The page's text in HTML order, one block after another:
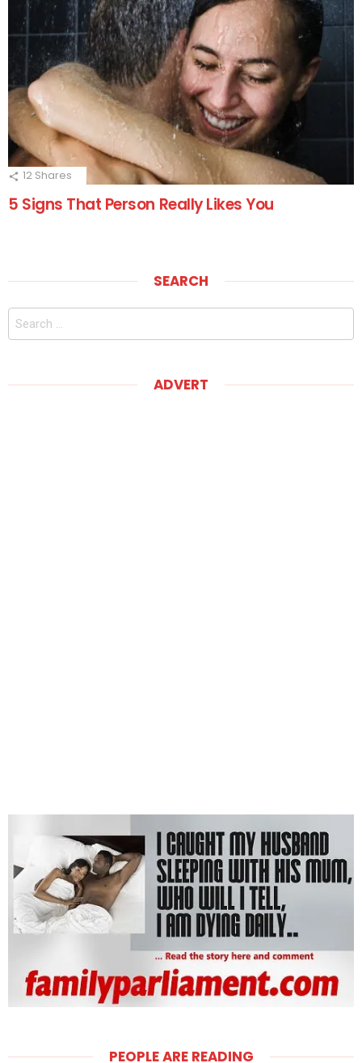
12 Shares
5 Signs That Person Really Likes You
SEARCH
Search
ADVERT
PEOPLE ARE READING